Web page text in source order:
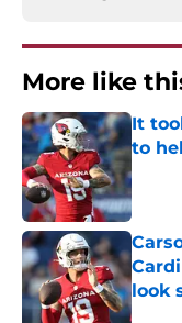
More like
It
to
look